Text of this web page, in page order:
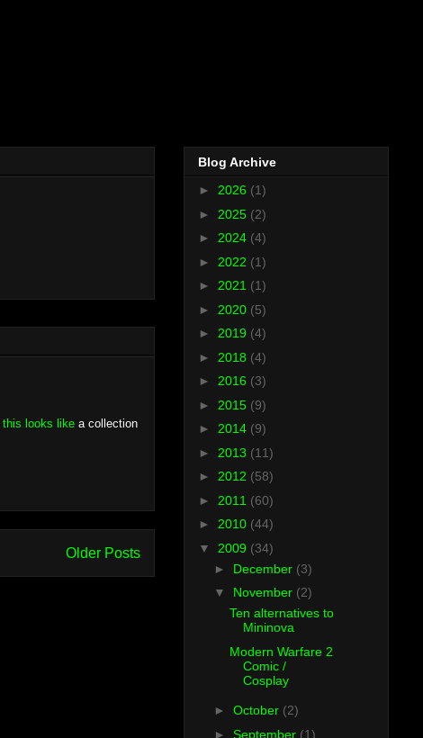
this looks like a collection
Older Posts
Blog Archive
► 2026 (1)
► 2025 (2)
► 2024 (4)
► 2022 (1)
► 2021 (1)
► 2020 (5)
► 2019 (4)
► 2018 (4)
► 2016 (3)
► 2015 (9)
► 2014 (9)
► 2013 (11)
► 2012 (58)
► 2011 (60)
► 2010 (44)
▼ 2009 (34)
► December (3)
▼ November (2)
Ten alternatives to
Mininova
Modern Warfare 2
Comic /
Cosplay
► October (2)
► September (1)